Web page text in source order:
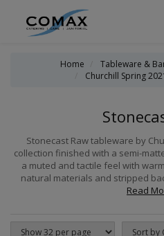
Home Tableware &
Churchill Spring
Stonecast Raw tableware by
collection finished with a semi-
a muted and tactile feel with
natural materials and stripped
Read